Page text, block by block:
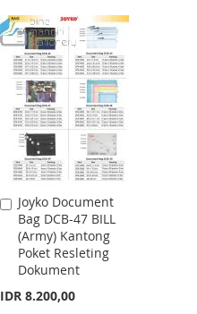
TO
WISH
LIST
TO
COMPARE
Joyko Document
Bag DCB-47 BILL
(Army) Kantong
Poket Resleting
Dokument
IDR 8.200,00
Add
to
Cart